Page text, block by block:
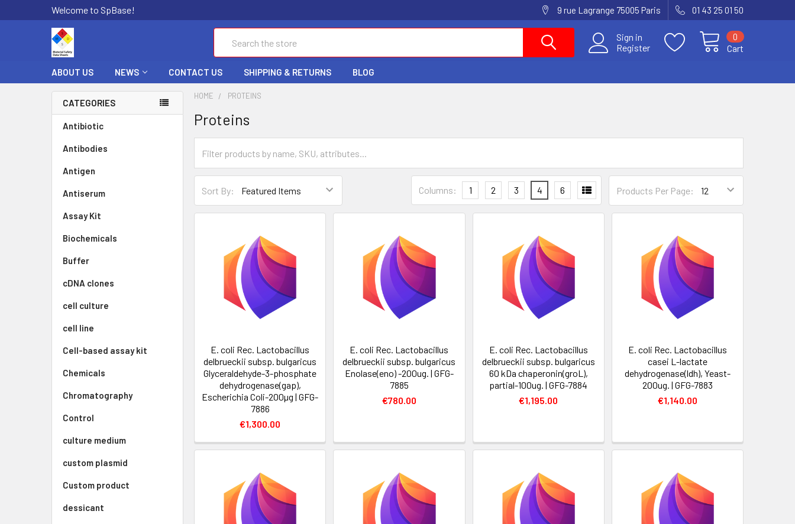
Welcome to SpBase! 9 rue Lagrange 75005 Paris 01 43 25 01 50
Sign in
Register
Cart
0
ABOUT US NEWS CONTACT US SHIPPING & RETURNS BLOG
CATEGORIES
Antibiotic
Antibodies
Antigen
Antiserum
Assay Kit
Biochemicals
Buffer
cDNA clones
cell culture
cell line
Cell-based assay kit
Chemicals
Chromatography
Control
culture medium
custom plasmid
Custom product
dessicant
HOME PROTEINS
Proteins
Sort By: Products Per Page:
Columns: 1 2 3 4 6
E. coli Rec. Lactobacillus
delbrueckii subsp. bulgaricus
Glyceraldehyde-3-phosphate
dehydrogenase(gap),
Escherichia Coli-200µg | GFG-
7886
€1,300.00
E. coli Rec. Lactobacillus
delbrueckii subsp. bulgaricus
Enolase(eno) -200ug. | GFG-
7885
€780.00
E. coli Rec. Lactobacillus
delbrueckii subsp. bulgaricus
60 kDa chaperonin(groL),
partial-100ug. | GFG-7884
€1,195.00
E. coli Rec. Lactobacillus
casei L-lactate
dehydrogenase(ldh), Yeast-
200ug. | GFG-7883
€1,140.00